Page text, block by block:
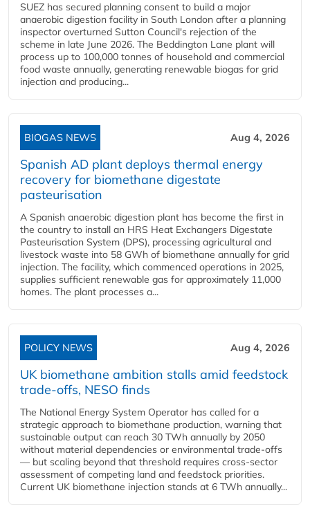
SUEZ has secured planning consent to build a major
anaerobic digestion facility in South London after a planning
inspector overturned Sutton Council's rejection of the
scheme in late June 2026. The Beddington Lane plant will
process up to 100,000 tonnes of household and commercial
food waste annually, generating renewable biogas for grid
injection and producing...
BIOGAS NEWS Aug 4, 2026
Spanish AD plant deploys thermal energy
recovery for biomethane digestate
pasteurisation
A Spanish anaerobic digestion plant has become the first in
the country to install an HRS Heat Exchangers Digestate
Pasteurisation System (DPS), processing agricultural and
livestock waste into 58 GWh of biomethane annually for grid
injection. The facility, which commenced operations in 2025,
supplies sufficient renewable gas for approximately 11,000
homes. The plant processes a...
POLICY NEWS Aug 4, 2026
UK biomethane ambition stalls amid feedstock
trade-offs, NESO finds
The National Energy System Operator has called for a
strategic approach to biomethane production, warning that
sustainable output can reach 30 TWh annually by 2050
without material dependencies or environmental trade-offs
— but scaling beyond that threshold requires cross-sector
assessment of competing land and feedstock priorities.
Current UK biomethane injection stands at 6 TWh annually...